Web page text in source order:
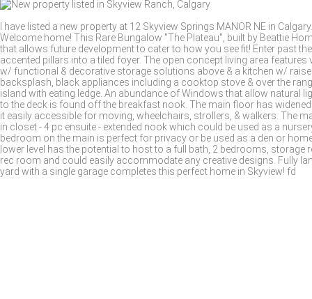
I have listed a new property at 12 Skyview Springs MANOR NE in
Welcome home! This Rare Bungalow "The Plateau", built by Beattie
that allows future development to cater to how you see fit! Enter past
accented pillars into a tiled foyer. The open concept living area features
w/ functional & decorative storage solutions above & a kitchen w/
backsplash, black appliances including a cooktop stove & over the
island with eating ledge. An abundance of Windows that allow natural
to the deck is found off the breakfast nook. The main floor has
it easily accessible for moving, wheelchairs, strollers, & walkers. The
in closet - 4 pc ensuite - extended nook which could be used as a
bedroom on the main is perfect for privacy or be used as a den or
lower level has the potential to host to a full bath, 2 bedrooms,
rec room and could easily accommodate any creative designs. Fully
yard with a single garage completes this perfect home in Skyview! fd